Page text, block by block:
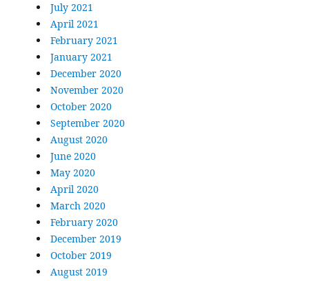
July 2021
April 2021
February 2021
January 2021
December 2020
November 2020
October 2020
September 2020
August 2020
June 2020
May 2020
April 2020
March 2020
February 2020
December 2019
October 2019
August 2019